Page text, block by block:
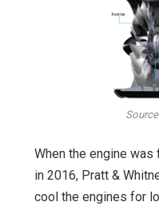
When the engine
in 2016, Pratt &
cool the engines for